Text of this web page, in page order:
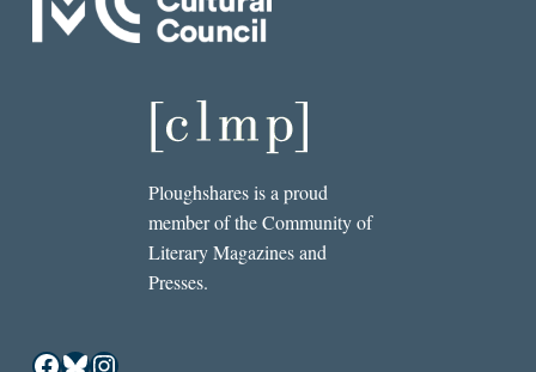
Ploughshares is a proud
member of the Community of
Literary Magazines and
Presses.